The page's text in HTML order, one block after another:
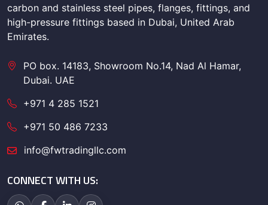
carbon and stainless steel pipes, flanges, fittings, and
high-pressure fittings based in Dubai, United Arab
Emirates.
PO box. 14183, Showroom No.14, Nad Al Hamar,
Dubai. UAE
+971 4 285 1521
+971 50 486 7233
info@fwtradingllc.com
CONNECT WITH US: